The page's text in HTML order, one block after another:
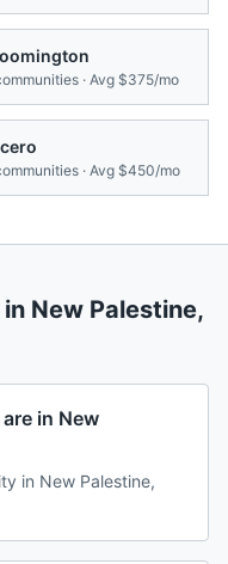
· Avg $375/mo
· Avg $450/mo
New Palestine,
in New
in New Palestine,